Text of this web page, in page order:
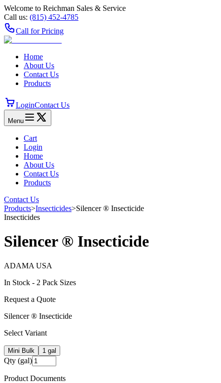
Welcome to Reichman Sales & Service
Call us: (815) 452‑4785
Call for Pricing
Home
About Us
Contact Us
Products
LoginContact Us
Menu
Cart
Login
Home
About Us
Contact Us
Products
Contact Us
Products>Insecticides>Silencer ® Insecticide
Insecticides
Silencer ® Insecticide
ADAMA USA
In Stock - 2 Pack Sizes
Request a Quote
Silencer ® Insecticide
Select Variant
Mini Bulk 1 gal
Qty (gal)
Product Documents